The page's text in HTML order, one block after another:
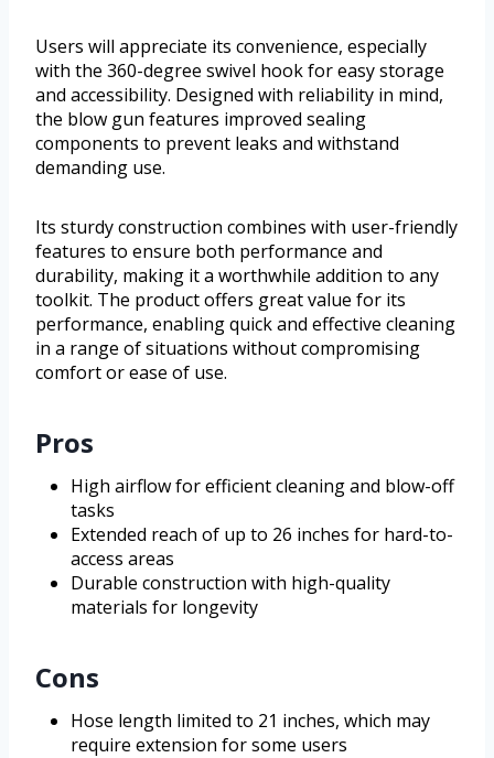
Users will appreciate its convenience, especially
with the 360-degree swivel hook for easy storage
and accessibility. Designed with reliability in mind,
the blow gun features improved sealing
components to prevent leaks and withstand
demanding use.
Its sturdy construction combines with user-friendly
features to ensure both performance and
durability, making it a worthwhile addition to any
toolkit. The product offers great value for its
performance, enabling quick and effective cleaning
in a range of situations without compromising
comfort or ease of use.
Pros
High airflow for efficient cleaning and blow-off
tasks
Extended reach of up to 26 inches for hard-to-
access areas
Durable construction with high-quality
materials for longevity
Cons
Hose length limited to 21 inches, which may
require extension for some users